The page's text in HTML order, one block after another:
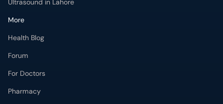
Ultrasound in Lahore
More
Health Blog
Forum
For Doctors
Pharmacy